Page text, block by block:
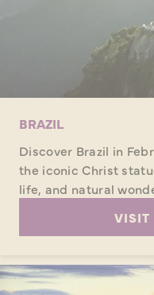
BRAZIL
Discover Brazil in
the iconic Christ
life, and natural
VISIT